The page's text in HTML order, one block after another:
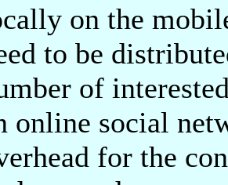
on the
to be
of
online social
for the